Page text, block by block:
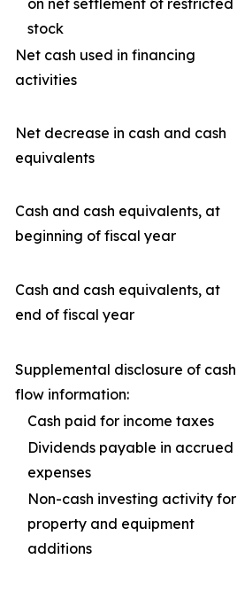
on net settlement of restricted
stock
Net cash used in financing
activities
Net decrease in cash and cash
equivalents
Cash and cash equivalents, at
beginning of fiscal year
Cash and cash equivalents, at
end of fiscal year
Supplemental disclosure of cash
flow information:
Cash paid for income taxes
Dividends payable in accrued
expenses
Non-cash investing activity for
property and equipment
additions